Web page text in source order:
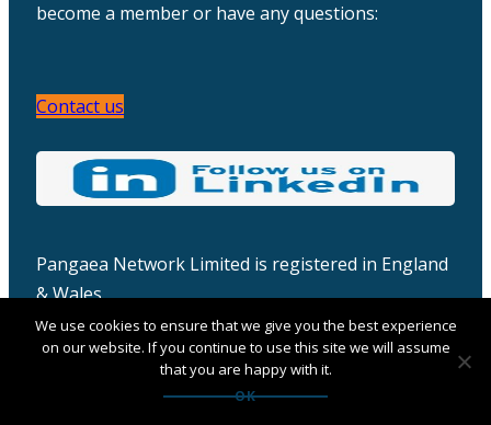
become a member or have any questions:
Contact us
Pangaea Network Limited is registered in England
& Wales
Company number: 06457932
We use cookies to ensure that we give you the best experience
on our website. If you continue to use this site we will assume
that you are happy with it.
OK